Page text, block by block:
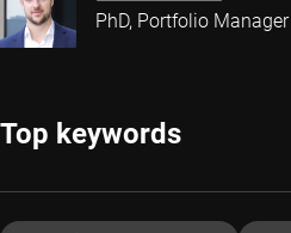
PhD, Portfolio
Top keywords